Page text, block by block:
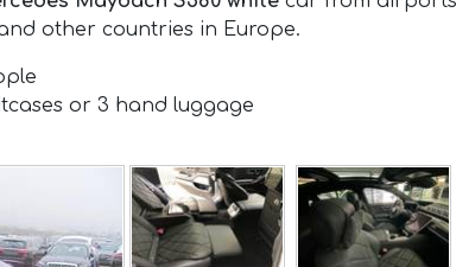
other countries in Europe.
or 3 hand luggage